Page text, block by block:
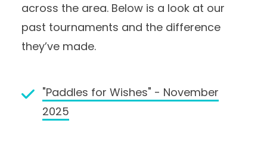
across the area. Below is a look at our
past tournaments and the difference
they’ve made.
"Paddles for Wishes" - November
2025